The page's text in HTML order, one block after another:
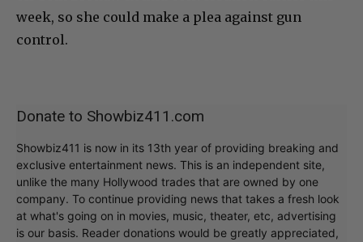
week, so she could make a plea against gun
control.
Donate to Showbiz411.com
Showbiz411 is now in its 13th year of providing breaking and
exclusive entertainment news. This is an independent site,
unlike the many Hollywood trades that are owned by one
company. To continue providing news that takes a fresh look
at what's going on in movies, music, theater, etc, advertising
is our basis. Reader donations would be greatly appreciated,